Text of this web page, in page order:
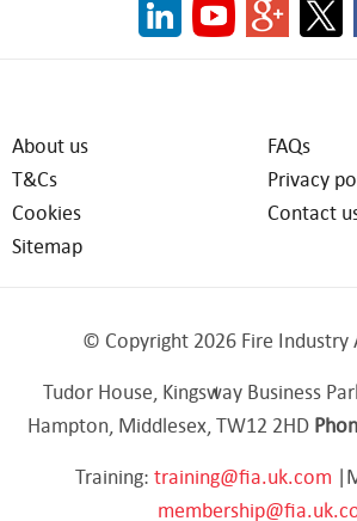
About us
FAQs
T&Cs
Privacy
Cookies
Contact
Sitemap
© Copyright 2026 Fire Industry
Tudor House, Kingsway Business
Hampton, Middlesex, TW12 2HD
Training: training@fia.uk.com